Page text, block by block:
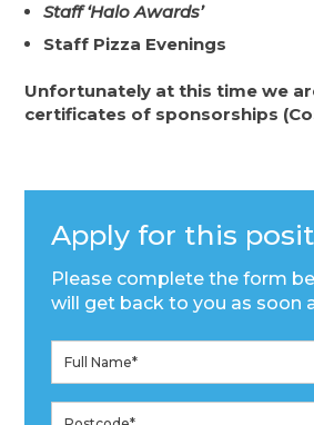
Staff ‘Halo Awards’
Staff Pizza Evenings
Unfortunately at this time we
certificates of sponsorships
Apply for this
Please complete the form
will get back to you as soon